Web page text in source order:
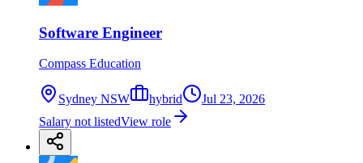
Software Engineer
Compass Education
Sydney NSW hybrid
Jul 23, 2026
Salary not listedView role